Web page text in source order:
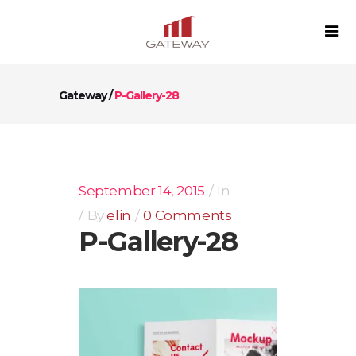
Gateway/P-Gallery-28
September 14, 2015
In
Byelin 0 Comments
P-Gallery-28